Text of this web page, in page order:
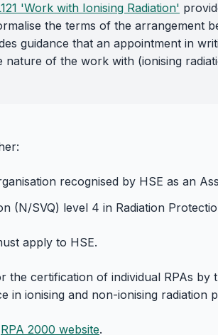
'Work with Ionising Radiation'
the terms of the arrangement
guidance that an appointment in
nature of the work with (ionising
recognised by HSE as an
(N/SVQ) level 4 in Radiation
apply to HSE.
certification of individual RPAs by
ionising and non-ionising radiation
RPA 2000 website.